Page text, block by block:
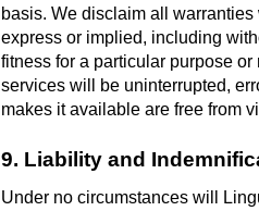
basis. We disclaim all
express or implied, including
fitness for a particular purpose
services will be uninterrupted,
makes it available are free from
9. Liability and
Under no circumstances will